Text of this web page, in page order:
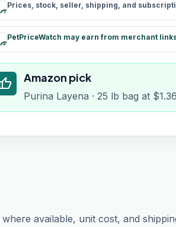
schedule
Prices, stock, seller, shipping, and
paid
PetPriceWatch may earn from merchant
Amazon pick
Purina Layena · 25 lb bag at
available, unit cost, and